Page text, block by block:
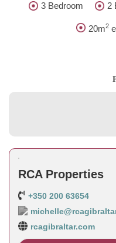
3 Bedroom 2
20m2
RCA Properties
+350 200 63654
rcagibraltar.com